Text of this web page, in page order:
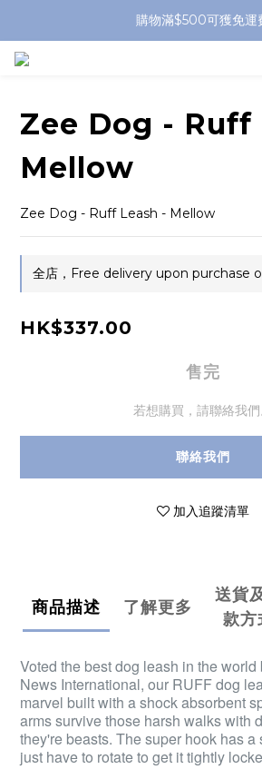
購物滿$500可獲免運
Zee Dog - Ruff
Mellow
Zee Dog - Ruff Leash - Mellow
全店，Free delivery upon purchase
HK$337.00
售完
若想購買，請聯絡我們
聯絡我們
加入追蹤清單
商品描述 了解更多
送貨
款方
Voted the best dog leash in the world
News International, our RUFF dog
marvel built with a shock absorbent
arms survive those harsh walks with
they're beasts. The super hook has a
just have to rotate to get it tightly